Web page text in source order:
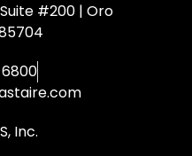
#200 | Oro
Inc.